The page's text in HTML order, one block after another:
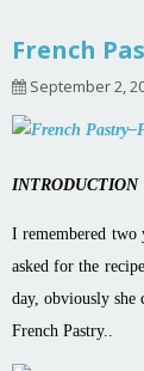
French
September 2,
INTRODUCTION
I remembered two
asked for the
day, obviously
French Pastry..